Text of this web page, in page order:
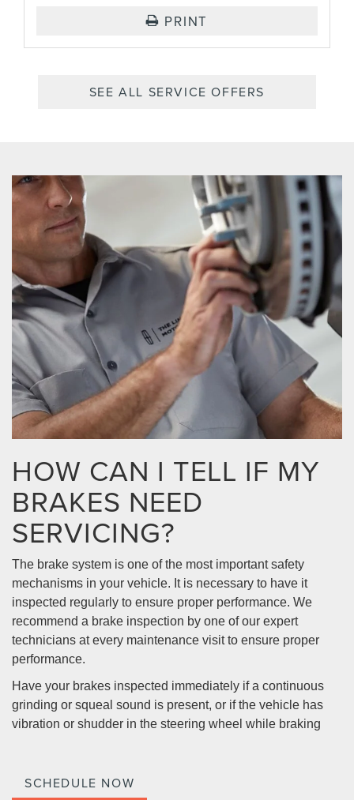
PRINT
SEE ALL SERVICE OFFERS
HOW CAN I TELL IF MY
BRAKES NEED
SERVICING?
The brake system is one of the most important safety
mechanisms in your vehicle. It is necessary to have it
inspected regularly to ensure proper performance. We
recommend a brake inspection by one of our expert
technicians at every maintenance visit to ensure proper
performance.
Have your brakes inspected immediately if a continuous
grinding or squeal sound is present, or if the vehicle has
vibration or shudder in the steering wheel while braking
SCHEDULE NOW